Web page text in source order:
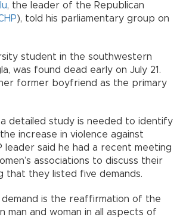
, the leader of the Republican
), told his parliamentary group on
student in the southwestern
was found dead early on July 21.
former boyfriend as the primary
a detailed study is needed to identify
increase in violence against
leader said he had a recent meeting
associations to discuss their
that they listed five demands.
is the reaffirmation of the
man and woman in all aspects of